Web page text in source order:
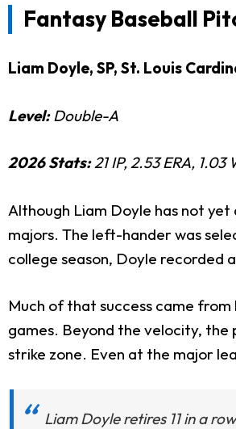
Fantasy Baseball
Liam Doyle, SP, St. Louis
Level: Double-A
2026 Stats:21 IP, 2.53 ERA, 1.03
Although Liam Doyle has not
majors. The left-hander was
college season, Doyle recorded
Much of that success came
games. Beyond the velocity,
strike zone. Even at the major
Liam Doyle retires 11 in a